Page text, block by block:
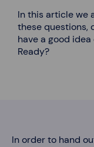
In this article we
these questions,
have a good
Ready?
In order to hand